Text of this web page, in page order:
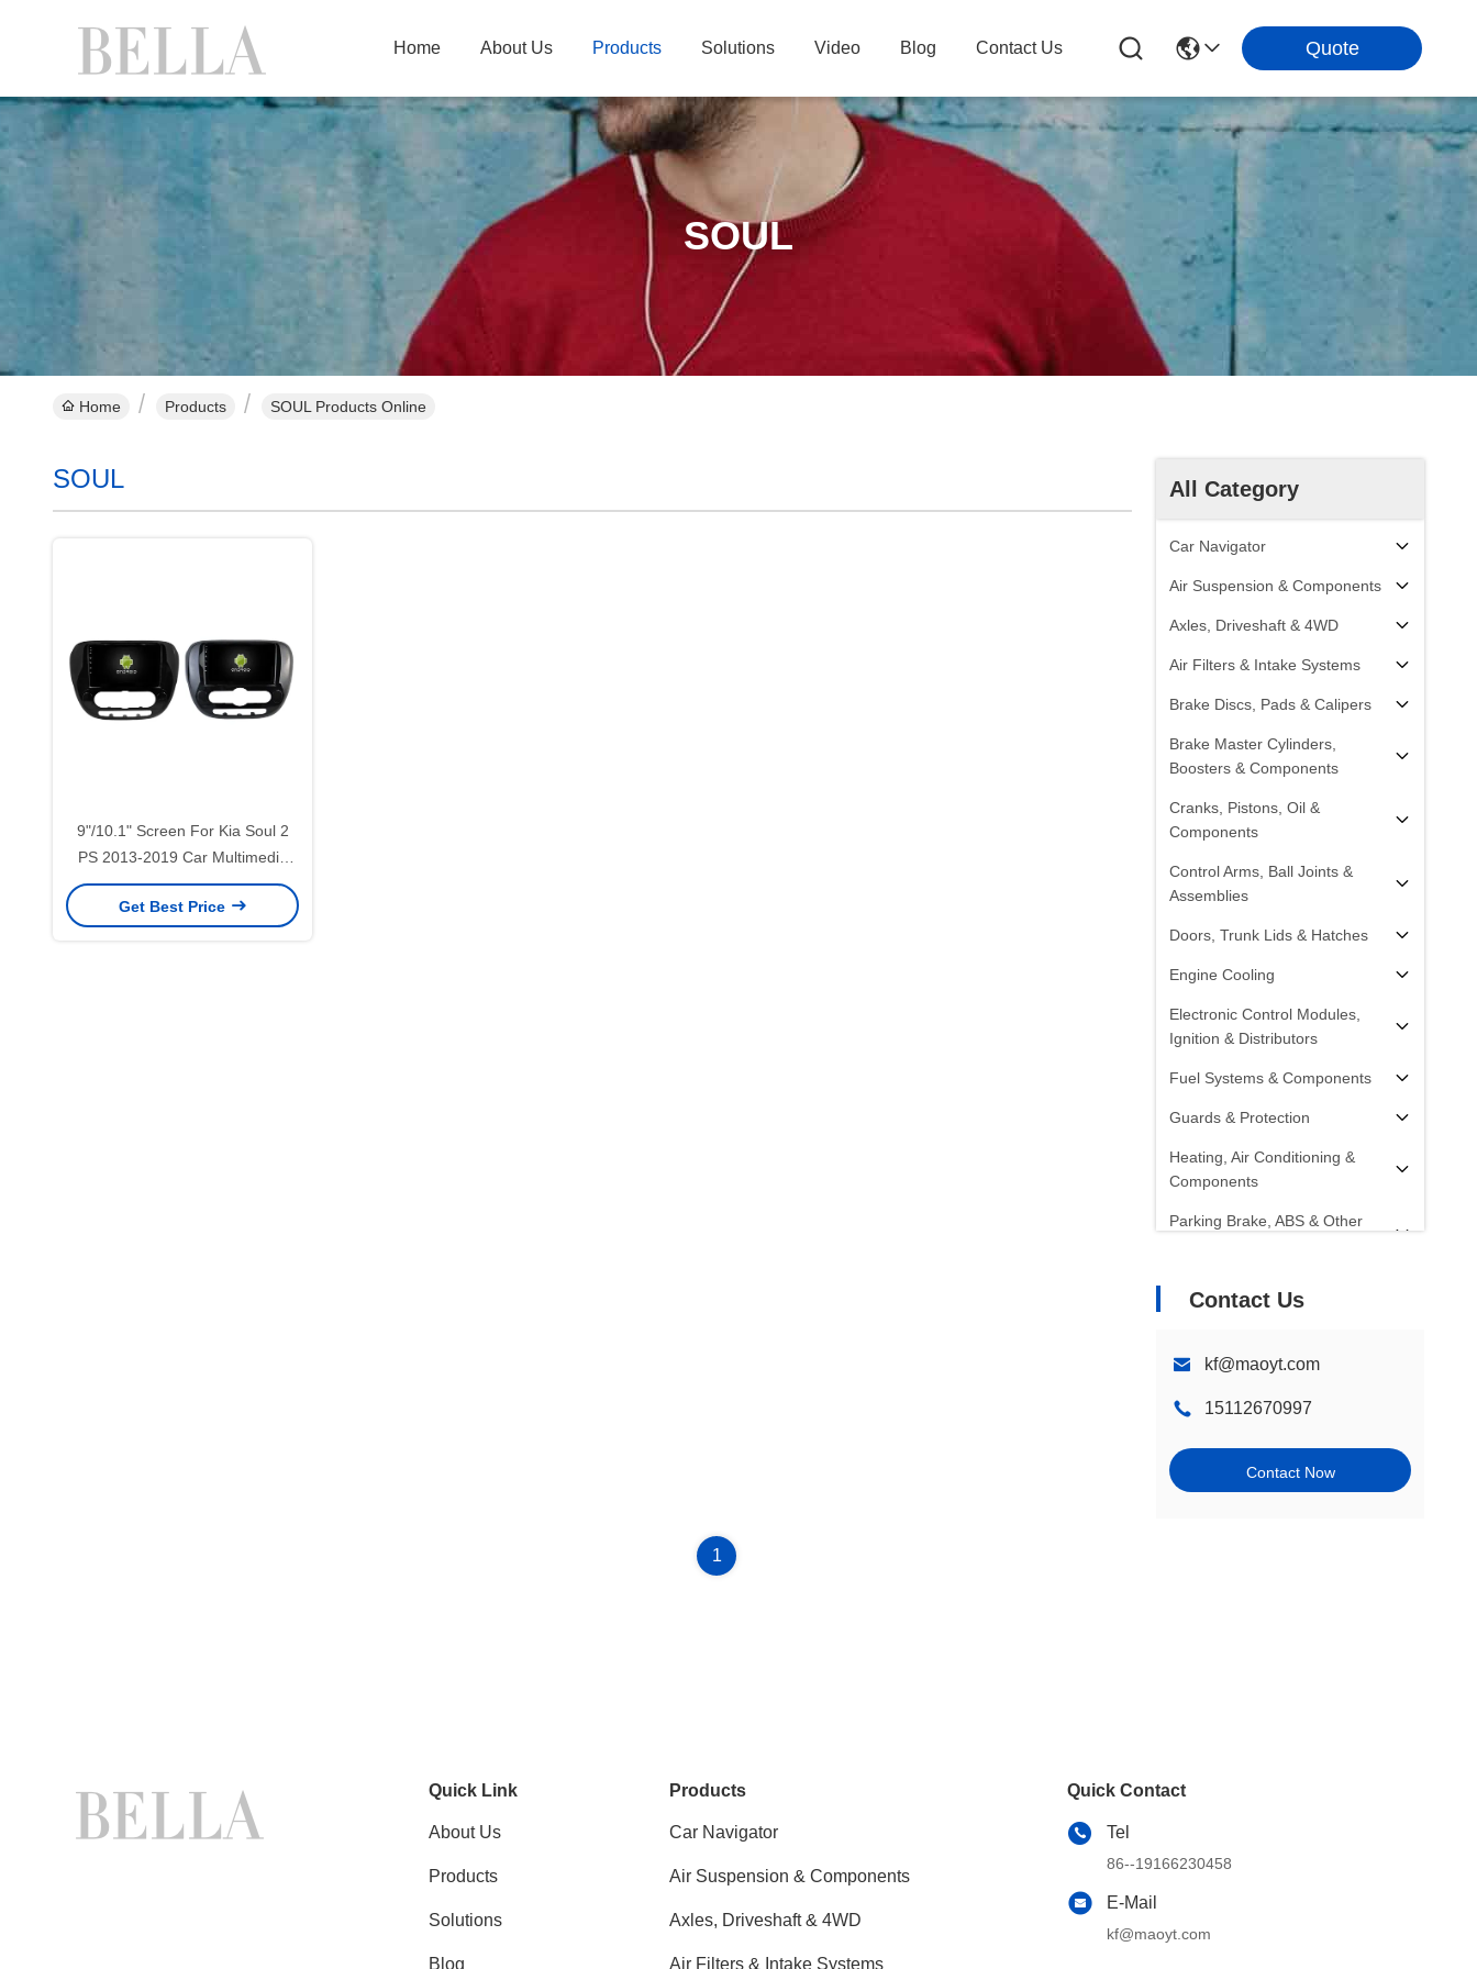
Home About Us Products Solutions Video Blog Contact Us Quote
SOUL
Home Products SOUL Products Online
All Category
Car Navigator
Air Suspension & Components
Axles, Driveshaft & 4WD
Air Filters & Intake Systems
Brake Discs, Pads & Calipers
Brake Master Cylinders,
Boosters & Components
Cranks, Pistons, Oil &
Components
Control Arms, Ball Joints &
Assemblies
Doors, Trunk Lids & Hatches
Engine Cooling
Electronic Control Modules,
Ignition & Distributors
Fuel Systems & Components
Guards & Protection
Heating, Air Conditioning &
Components
Parking Brake, ABS & Other
Systems & Components
Components
Shocks, Struts & Springs
Steering Systems &
Components
Cams, Timing & Valvetrain
Parts
Accessories & Components
Contact Us
kf@maoyt.com
15112670997
Contact Now
SOUL
9"/10.1" Screen For Kia Soul 2
PS 2013-2019 Car Multimedia
Stereo GPS CarPlay
Player(9546/2546)
Get Best Price
1
Quick Link
About Us
Products
Solutions
Blog
Products
Car Navigator
Air Suspension & Components
Axles, Driveshaft & 4WD
Air Filters & Intake Systems
Quick Contact
Tel
86--19166230458
E-Mail
kf@maoyt.com